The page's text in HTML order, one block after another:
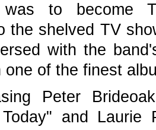
to become
the shelved TV
with the
one of the finest
Peter
and Laurie